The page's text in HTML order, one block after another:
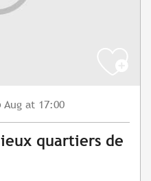
Aug at 17:00
quartiers de